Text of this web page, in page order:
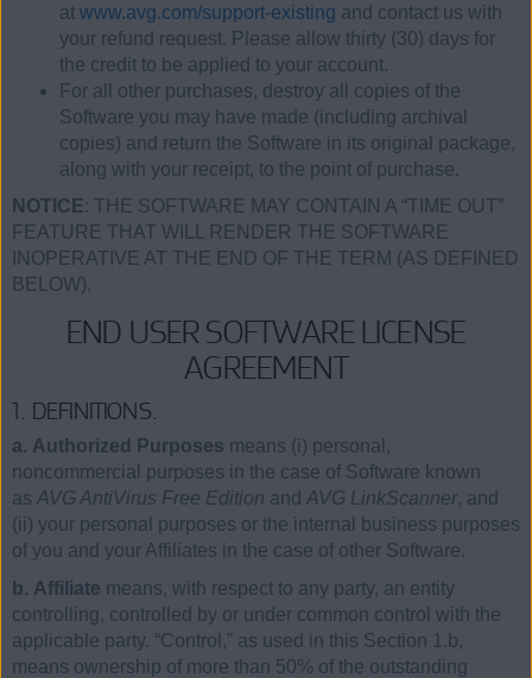
at www.avg.com/support-existing and contact us with
your refund request. Please allow thirty (30) days for
the credit to be applied to your account.
For all other purchases, destroy all copies of the
Software you may have made (including archival
copies) and return the Software in its original package,
along with your receipt, to the point of purchase.
NOTICE: THE SOFTWARE MAY CONTAIN A “TIME OUT”
FEATURE THAT WILL RENDER THE SOFTWARE
INOPERATIVE AT THE END OF THE TERM (AS DEFINED
BELOW).
END USER SOFTWARE LICENSE
AGREEMENT
1. DEFINITIONS.
a. Authorized Purposes means (i) personal,
noncommercial purposes in the case of Software known
as AVG AntiVirus Free Edition and AVG LinkScanner, and
(ii) your personal purposes or the internal business purposes
of you and your Affiliates in the case of other Software.
b. Affiliate means, with respect to any party, an entity
controlling, controlled by or under common control with the
applicable party. “Control,” as used in this Section 1.b,
means ownership of more than 50% of the outstanding